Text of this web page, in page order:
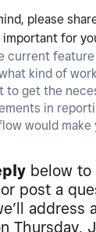
please
for
current
kind of
to get the
in
would
below to
post a
address
Thursday,